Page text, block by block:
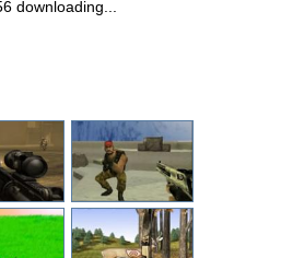
downloading...